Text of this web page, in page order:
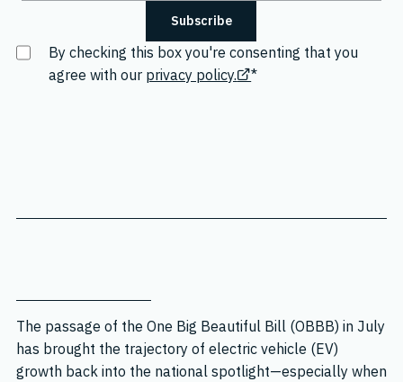
By checking this box you're consenting that you
agree with our privacy policy. *
The passage of the One Big Beautiful Bill (OBBB) in July
has brought the trajectory of electric vehicle (EV)
growth back into the national spotlight—especially when